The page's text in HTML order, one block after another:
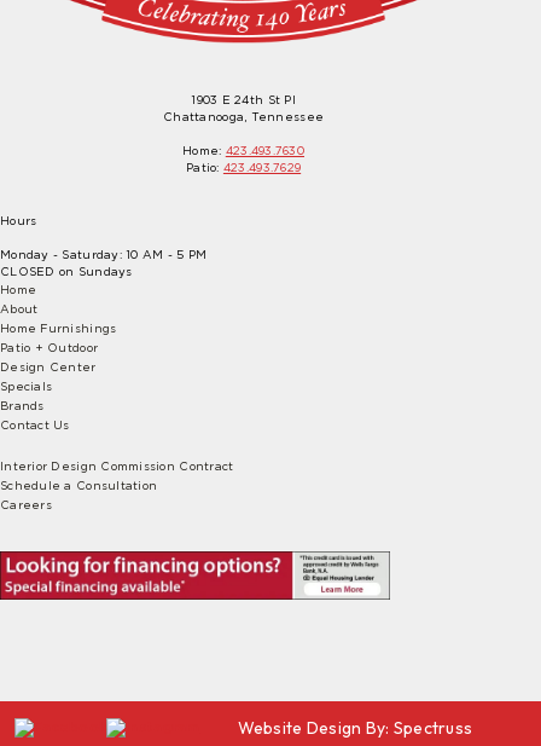
1903 E 24th St Pl
Chattanooga, Tennessee
Home: 423.493.7630
Patio: 423.493.7629
Hours
Monday - Saturday: 10 AM - 5 PM
CLOSED on Sundays
Home
About
Home Furnishings
Patio + Outdoor
Design Center
Specials
Brands
Contact Us
Interior Design Commission Contract
Schedule a Consultation
Careers
Website Design By: Spectruss